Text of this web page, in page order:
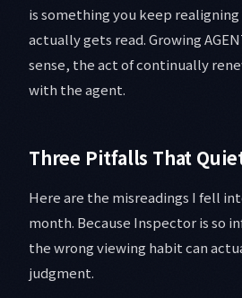
is something you keep
actually gets read. Growing
sense, the act of continually
with the agent.
Three Pitfalls That
Here are the misreadings I fell
month. Because Inspector is so
the wrong viewing habit can
judgment.